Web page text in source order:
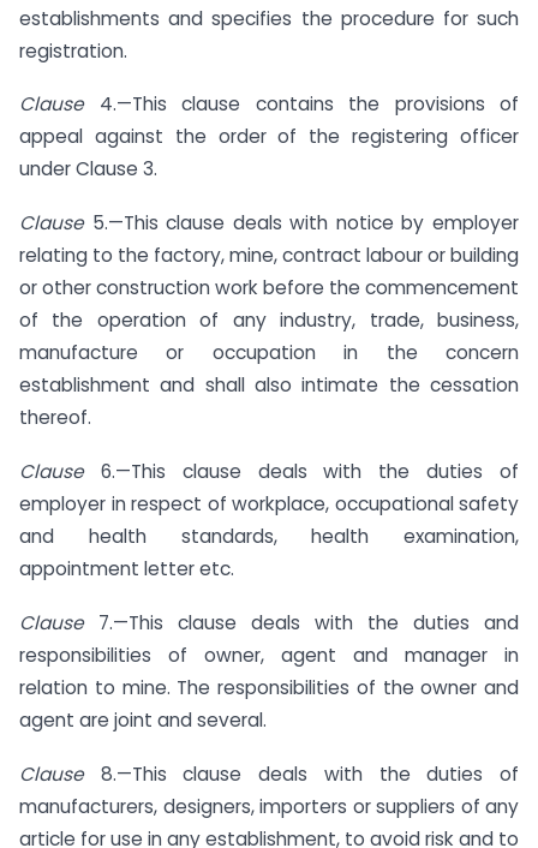
establishments and specifies the procedure for such
registration.
Clause 4.—This clause contains the provisions of
appeal against the order of the registering officer
under Clause 3.
Clause 5.—This clause deals with notice by employer
relating to the factory, mine, contract labour or building
or other construction work before the commencement
of the operation of any industry, trade, business,
manufacture or occupation in the concern
establishment and shall also intimate the cessation
thereof.
Clause 6.—This clause deals with the duties of
employer in respect of workplace, occupational safety
and health standards, health examination,
appointment letter etc.
Clause 7.—This clause deals with the duties and
responsibilities of owner, agent and manager in
relation to mine. The responsibilities of the owner and
agent are joint and several.
Clause 8.—This clause deals with the duties of
manufacturers, designers, importers or suppliers of any
article for use in any establishment, to avoid risk and to